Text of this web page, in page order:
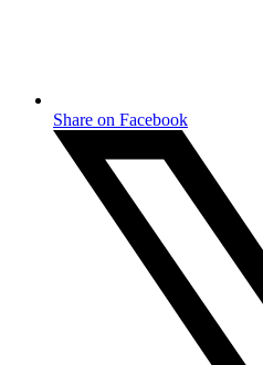
Share on Facebook